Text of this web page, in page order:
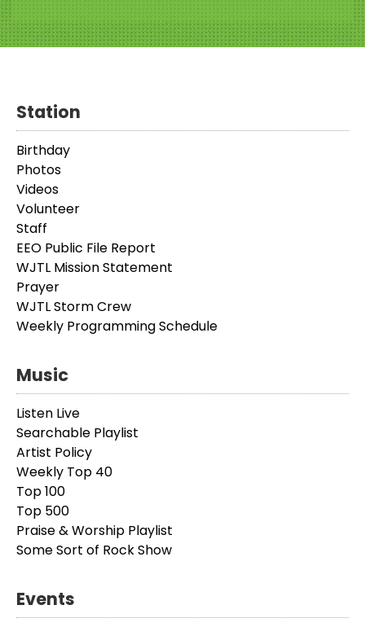
Station
Birthday
Photos
Videos
Volunteer
Staff
EEO Public File Report
WJTL Mission Statement
Prayer
WJTL Storm Crew
Weekly Programming Schedule
Music
Listen Live
Searchable Playlist
Artist Policy
Weekly Top 40
Top 100
Top 500
Praise & Worship Playlist
Some Sort of Rock Show
Events